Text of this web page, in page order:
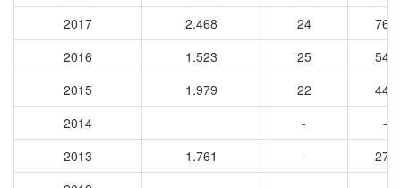
2017
2.468 24
766
2016
1.523 25
546
2015
1.979 22
445
2014
-
-
2013
1.761 -
271